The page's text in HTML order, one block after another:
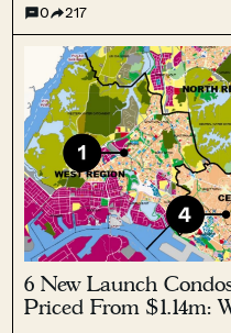
clouds, living on the...
0 217
6 New Launch
Priced From $1.14m: